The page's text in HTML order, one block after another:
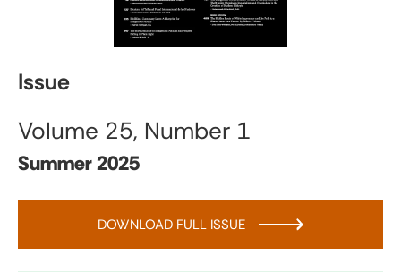
Issue
Volume 25, Number 1
Summer 2025
DOWNLOAD FULL ISSUE